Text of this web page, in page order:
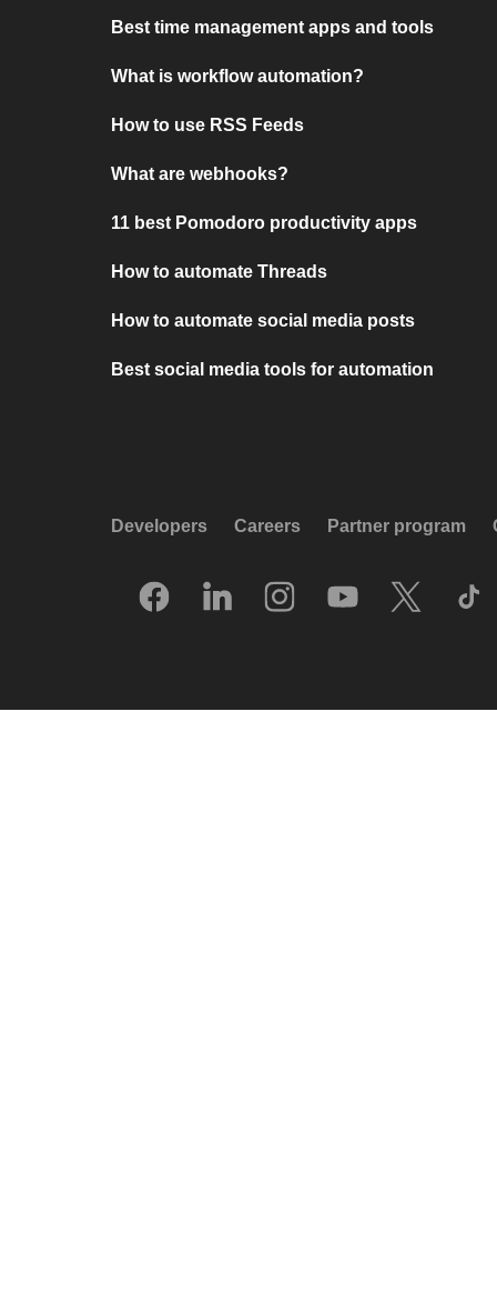
Best time management apps and tools
What is workflow automation?
How to use RSS Feeds
What are webhooks?
11 best Pomodoro productivity apps
How to automate Threads
How to automate social media posts
Best social media tools for automation
Developers Careers Partner program